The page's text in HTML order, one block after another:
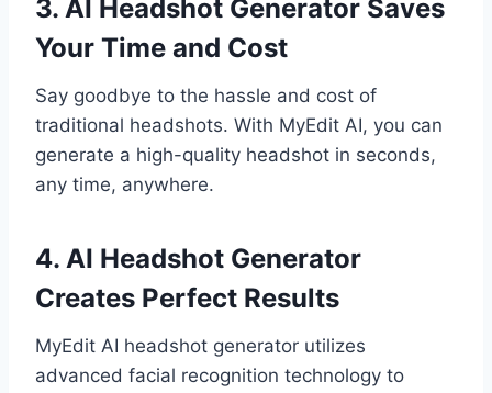
3. AI Headshot Generator Saves
Your Time and Cost
Say goodbye to the hassle and cost of
traditional headshots. With MyEdit AI, you can
generate a high-quality headshot in seconds,
any time, anywhere.
4. AI Headshot Generator
Creates Perfect Results
MyEdit AI headshot generator utilizes
advanced facial recognition technology to